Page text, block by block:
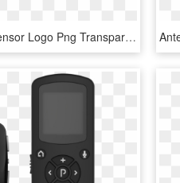
System Sensor Logo Png Transparent - System Sensor, Png Download